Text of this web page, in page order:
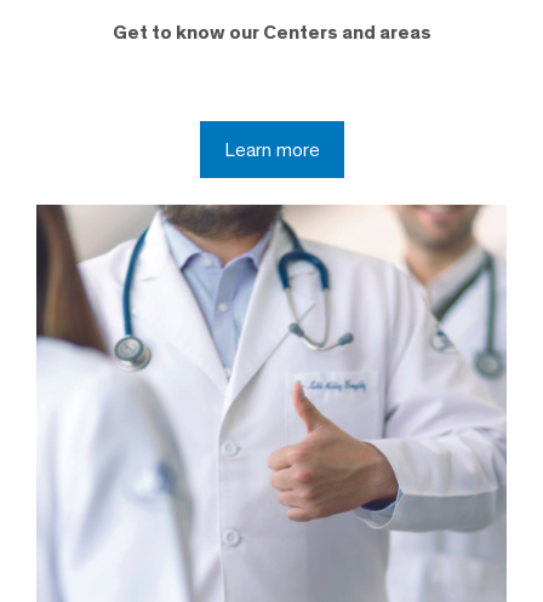
Get to know our Centers and areas
Learn more